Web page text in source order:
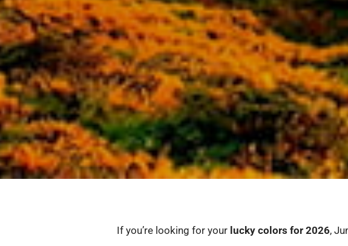
If you’re looking for your lucky colors for 2026,